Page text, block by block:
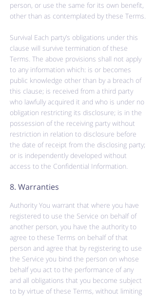
person, or use the same for its own benefit,
other than as contemplated by these Terms.
Survival Each party’s obligations under this
clause will survive termination of these
Terms. The above provisions shall not apply
to any information which: is or becomes
public knowledge other than by a breach of
this clause; is received from a third party
who lawfully acquired it and who is under no
obligation restricting its disclosure; is in the
possession of the receiving party without
restriction in relation to disclosure before
the date of receipt from the disclosing party;
or is independently developed without
access to the Confidential Information.
8. Warranties
Authority You warrant that where you have
registered to use the Service on behalf of
another person, you have the authority to
agree to these Terms on behalf of that
person and agree that by registering to use
the Service you bind the person on whose
behalf you act to the performance of any
and all obligations that you become subject
to by virtue of these Terms, without limiting